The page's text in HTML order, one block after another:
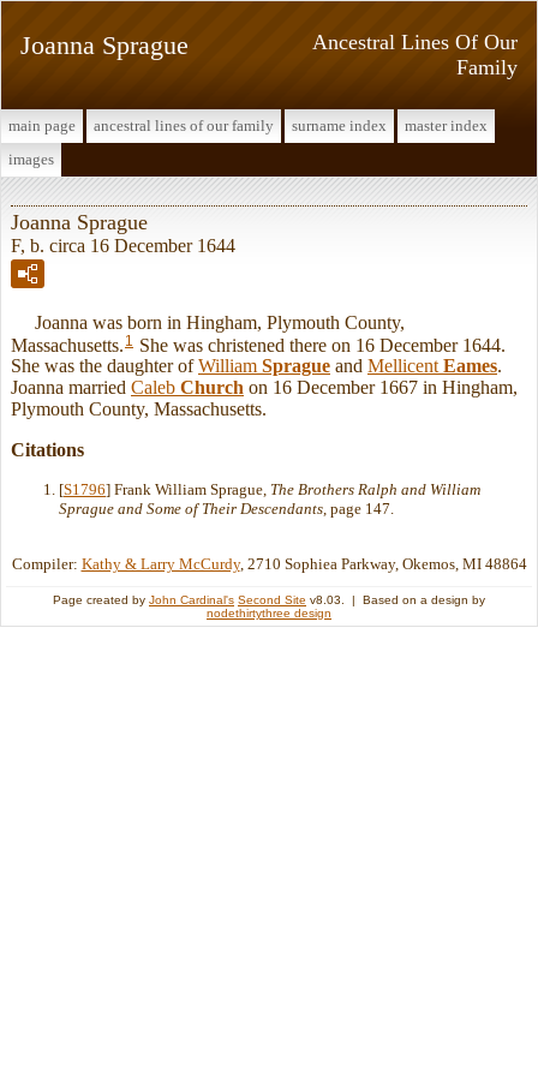
Ancestral Lines Of Our
Family
Joanna Sprague
main page ancestral lines of our family surname index
master index
images
Joanna Sprague
F, b. circa 16 December 1644
Joanna was born in Hingham, Plymouth County,
Massachusetts. 1
She was christened there on 16 December 1644.
She was the daughter ofWilliam Sprague and Mellicent Eames.
Joanna married Caleb Church on 16 December 1667 in Hingham,
Plymouth County, Massachusetts.
Citations
[S1796] Frank William Sprague, The Brothers Ralph and William
Sprague and Some of Their Descendants, page 147.
Compiler: Kathy & Larry McCurdy, 2710 Sophiea Parkway, Okemos, MI 48864
Page created by John Cardinal's Second Site v8.03. | Based on a design by
nodethirtythree design